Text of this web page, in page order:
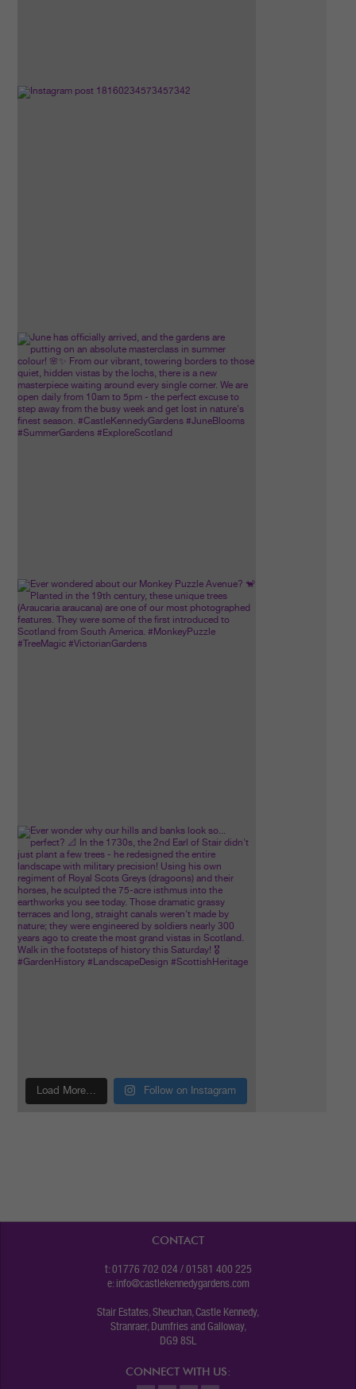
Load More… Follow on Instagram
CONTACT
t: 01776 702 024 / 01581 400 225
e: info@castlekennedygardens.com
Stair Estates, Sheuchan, Castle Kennedy,
Stranraer, Dumfries and Galloway,
DG9 8SL
CONNECT WITH US: